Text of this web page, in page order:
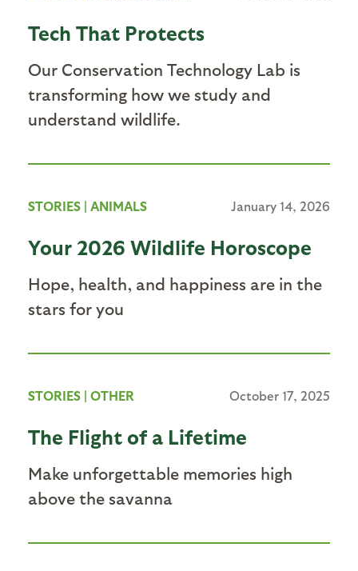
Tech That Protects
Our Conservation Technology Lab is
transforming how we study and
understand wildlife.
STORIES | ANIMALS January 14, 2026
Your 2026 Wildlife Horoscope
Hope, health, and happiness are in the
stars for you
STORIES | OTHER October 17, 2025
The Flight of a Lifetime
Make unforgettable memories high
above the savanna